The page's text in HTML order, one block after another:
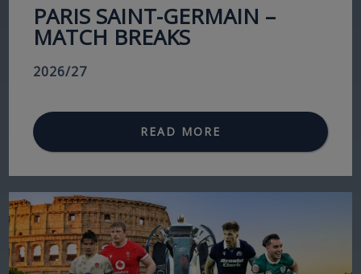
PARIS SAINT-GERMAIN –
MATCH BREAKS
2026/27
READ MORE